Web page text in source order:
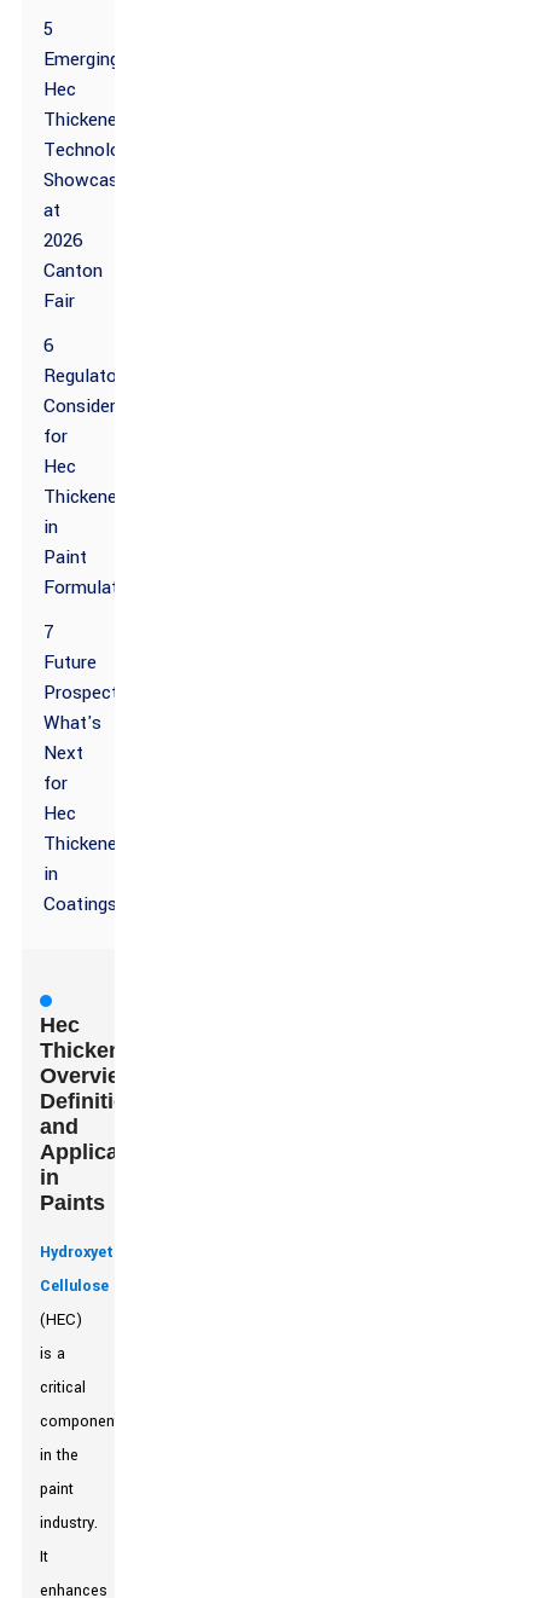
5
Emerging
Hec
Thickener
Technologies
Showcased
at
2026
Canton
Fair
6
Regulatory
Considerations
for
Hec
Thickener
in
Paint
Formulations
7
Future
Prospects:
What's
Next
for
Hec
Thickener
in
Coatings?
Hec
Thickener
Overview:
Definition
and
Applications
in
Paints
Hydroxyethyl
Cellulose
(HEC)
is a
critical
component
in the
paint
industry.
It
enhances